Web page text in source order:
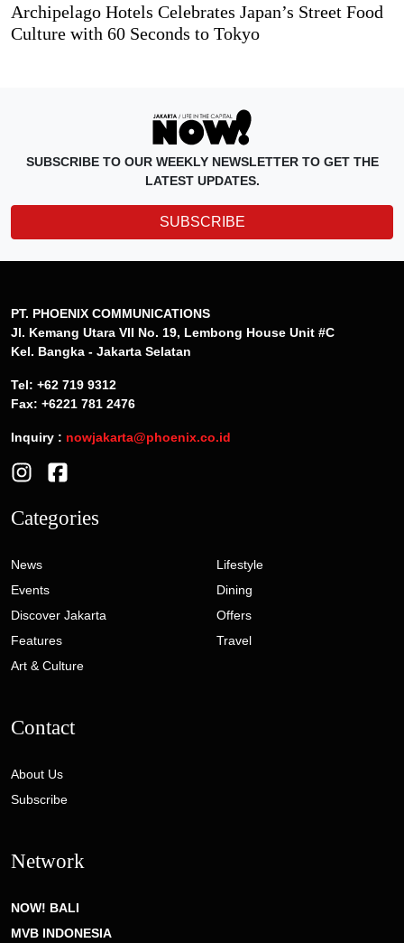
Archipelago Hotels Celebrates Japan’s Street Food
Culture with 60 Seconds to Tokyo
SUBSCRIBE TO OUR WEEKLY NEWSLETTER TO GET THE
LATEST UPDATES.
SUBSCRIBE
PT. PHOENIX COMMUNICATIONS
Jl. Kemang Utara VII No. 19, Lembong House Unit #C
Kel. Bangka - Jakarta Selatan
Tel: +62 719 9312
Fax: +6221 781 2476
Inquiry : nowjakarta@phoenix.co.id
Categories
News
Events
Discover Jakarta
Features
Art & Culture
Lifestyle
Dining
Offers
Travel
Contact
About Us
Subscribe
Network
NOW! BALI
MVB INDONESIA